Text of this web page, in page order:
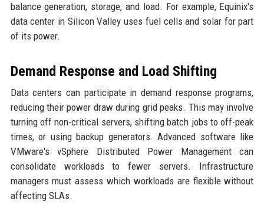
balance generation, storage, and load. For example, Equinix's
data center in Silicon Valley uses fuel cells and solar for part
of its power.
Demand Response and Load Shifting
Data centers can participate in demand response programs,
reducing their power draw during grid peaks. This may involve
turning off non-critical servers, shifting batch jobs to off-peak
times, or using backup generators. Advanced software like
VMware's vSphere Distributed Power Management can
consolidate workloads to fewer servers. Infrastructure
managers must assess which workloads are flexible without
affecting SLAs.